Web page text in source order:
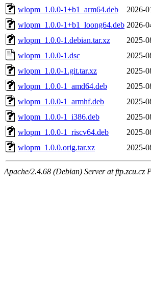
wlopm_1.0.0-1+b1_arm64.deb
2026-
wlopm_1.0.0-1+b1_loong64.deb 2026-
wlopm_1.0.0-1.debian.tar.xz
2025-
wlopm_1.0.0-1.dsc
2025-
wlopm_1.0.0-1.git.tar.xz
2025-
wlopm_1.0.0-1_amd64.deb
2025-
wlopm_1.0.0-1_armhf.deb
2025-
wlopm_1.0.0-1_i386.deb
2025-
wlopm_1.0.0-1_riscv64.deb
2025-
wlopm_1.0.0.orig.tar.xz
2025-
Apache/2.4.68 (Debian) Server at ftp.zcu.cz